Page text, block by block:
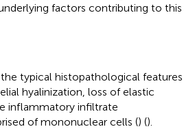
factors contributing to this
typical histopathological features
hyalinization, loss of elastic
inflammatory infiltrate
of mononuclear cells () ().